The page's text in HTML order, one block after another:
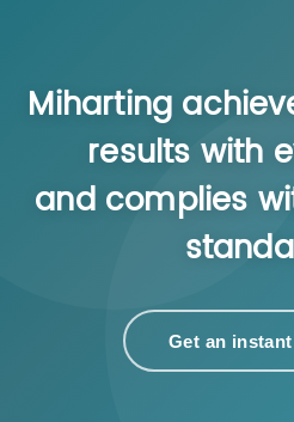
Miharting
results with
and complies
Get an